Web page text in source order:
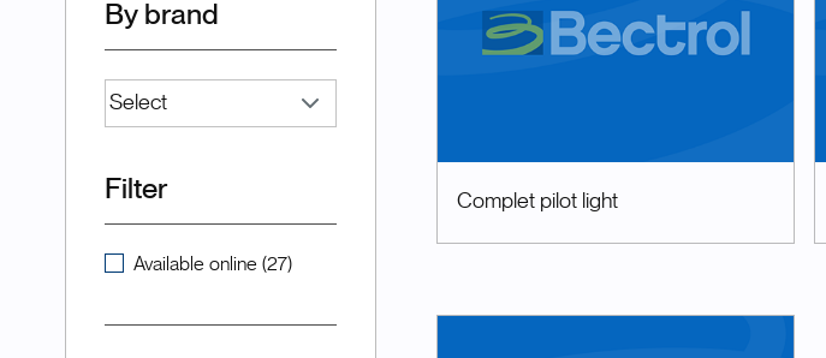
By brand
Filter
Available online (27)
Complet pilot light